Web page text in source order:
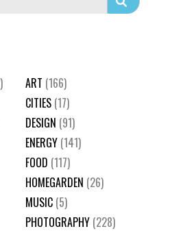
ART (166)
CITIES (17)
DESIGN (91)
ENERGY (141)
FOOD (117)
HOMEGARDEN (26)
MUSIC (5)
PHOTOGRAPHY (228)